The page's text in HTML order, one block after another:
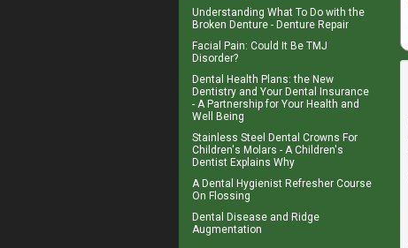
Understanding What To Do with the
Broken Denture - Denture Repair
Facial Pain: Could It Be TMJ
Disorder?
Dental Health Plans: the New
Dentistry and Your Dental Insurance
- A Partnership for Your Health and
Well Being
Stainless Steel Dental Crowns For
Children's Molars - A Children's
Dentist Explains Why
A Dental Hygienist Refresher Course
On Flossing
Dental Disease and Ridge
Augmentation